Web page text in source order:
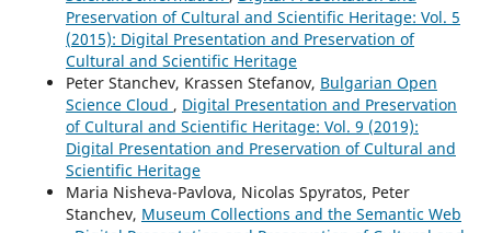
Preservation of Cultural and Scientific Heritage: Vol. 5
(2015): Digital Presentation and Preservation of
Cultural and Scientific Heritage
Peter Stanchev, Krassen Stefanov, Bulgarian Open
Science Cloud , Digital Presentation and Preservation
of Cultural and Scientific Heritage: Vol. 9 (2019):
Digital Presentation and Preservation of Cultural and
Scientific Heritage
Maria Nisheva-Pavlova, Nicolas Spyratos, Peter
Stanchev, Museum Collections and the Semantic Web